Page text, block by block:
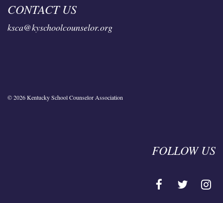
CONTACT US
ksca@kyschoolcounselor.org
© 2026 Kentucky School Counselor Association
FOLLOW US